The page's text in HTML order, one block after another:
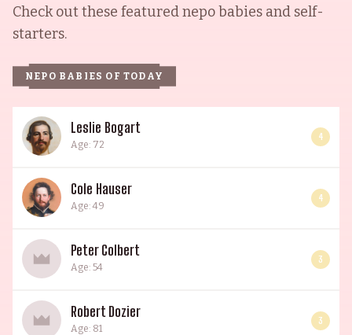
Check out these featured nepo babies and self-
starters.
NEPO BABIES OF TODAY
Leslie Bogart
Age: 72
4
Cole Hauser
Age: 49
4
Peter Colbert
Age: 54
3
Robert Dozier
Age: 81
3